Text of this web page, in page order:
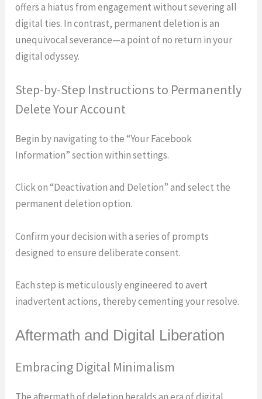
offers a hiatus from engagement without severing all
digital ties. In contrast, permanent deletion is an
unequivocal severance—a point of no return in your
digital odyssey.
Step-by-Step Instructions to Permanently
Delete Your Account
Begin by navigating to the “Your Facebook
Information” section within settings.
Click on “Deactivation and Deletion” and select the
permanent deletion option.
Confirm your decision with a series of prompts
designed to ensure deliberate consent.
Each step is meticulously engineered to avert
inadvertent actions, thereby cementing your resolve.
Aftermath and Digital Liberation
Embracing Digital Minimalism